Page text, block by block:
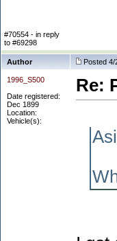
#70554 - in reply
to #69298
Author Posted 4/
1996_S500
Date registered:
Dec 1899
Location:
Vehicle(s):
Re: